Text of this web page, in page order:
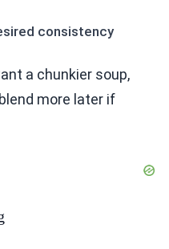
consistency
a chunkier soup,
more later if